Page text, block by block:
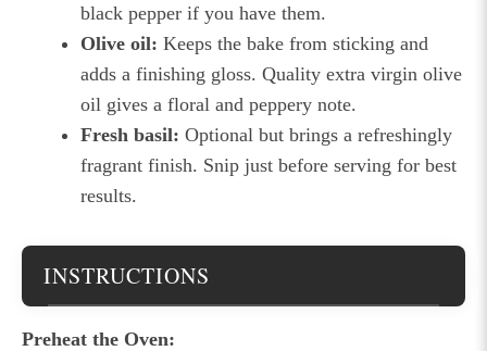
black pepper if you have them.
Olive oil: Keeps the bake from sticking and
adds a finishing gloss. Quality extra virgin olive
oil gives a floral and peppery note.
Fresh basil: Optional but brings a refreshingly
fragrant finish. Snip just before serving for best
results.
INSTRUCTIONS
Preheat the Oven: